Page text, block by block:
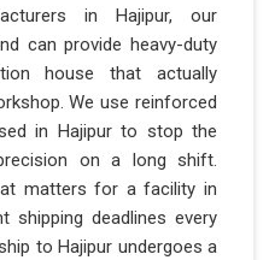
in Hajipur, our
can provide heavy-duty
house that actually
We use reinforced
in Hajipur to stop the
on a long shift.
matters for a facility in
shipping deadlines every
to Hajipur undergoes a